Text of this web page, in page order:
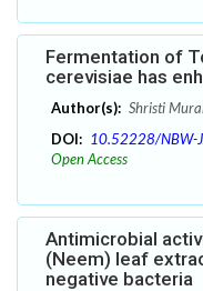
Fermentation of
cerevisiae has
Author(s): Shristi
DOI: 10.52228/NBW-
Open Access
Antimicrobial
(Neem) leaf
negative bacteria